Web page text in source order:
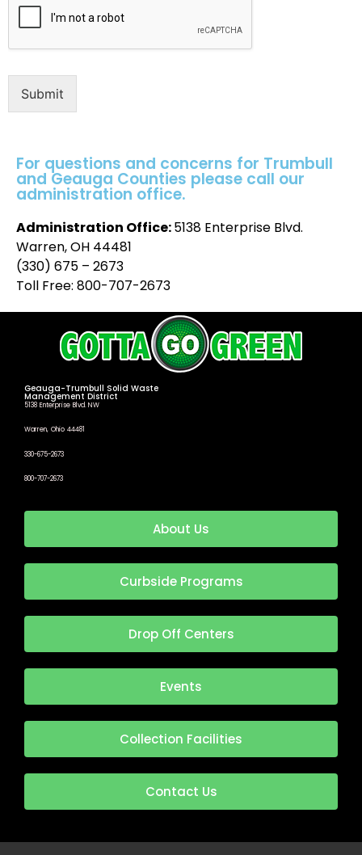
Submit
For questions and concerns for Trumbull
and Geauga Counties please call our
administration office.
Administration Office:5138 Enterprise Blvd.
Warren, OH 44481
(330) 675 – 2673
Toll Free: 800-707-2673
Geauga-Trumbull Solid Waste
Management District
5138 Enterprise Blvd. NW
Warren, Ohio 44481
330-675-2673
800-707-2673
About Us
Curbside Programs
Drop Off Centers
Events
Collection Facilities
Contact Us